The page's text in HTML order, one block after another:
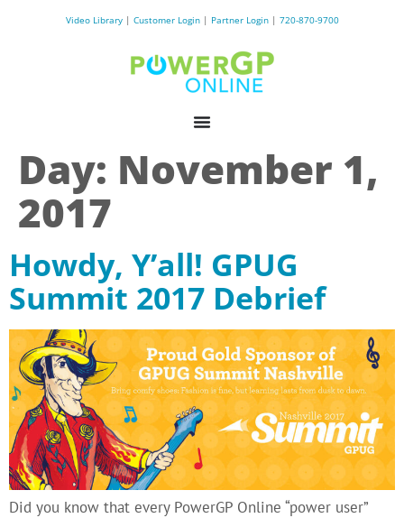
Video Library| Customer Login| Partner Login| 720-870-9700
Day: November 1,
2017
Howdy, Y’all! GPUG
Summit 2017 Debrief
Did you know that every PowerGP Online “power user”